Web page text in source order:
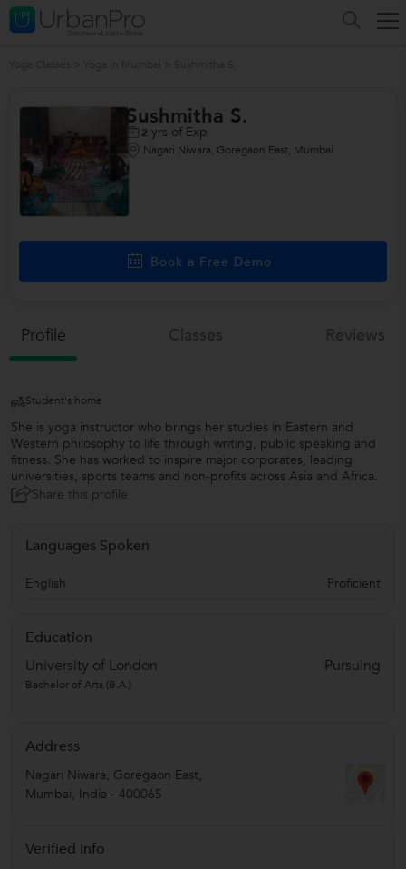
Sushmitha S.
2 yrs of Exp
Nagari Niwara, Goregaon East, Mumbai
Book a Free Demo
Profile
Student's home
She is yoga instructor who brings her studies in Eastern and
Western philosophy to life through writing, public speaking and
fitness. She has worked to inspire major corporates, leading
universities, sports teams and non-profits across Asia and Africa.
Share this profile
Languages Spoken
English Proficient
Education
University of London
Pursuing
Bachelor of Arts (B.A.)
Address
Nagari Niwara, Goregaon East,
Mumbai, India - 400065
Verified Info